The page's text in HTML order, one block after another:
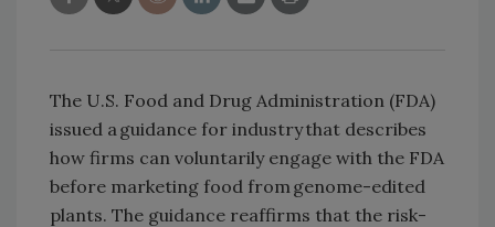
The U.S. Food and Drug Administration (FDA)
issued a guidance for industry that describes
how firms can voluntarily engage with the FDA
before marketing food from genome-edited
plants. The guidance reaffirms that the risk-